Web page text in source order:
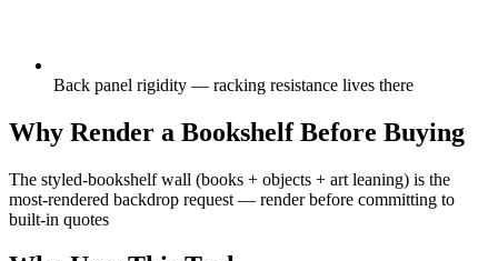
Back panel rigidity — racking resistance lives there
Why Render a Bookshelf Before Buying
The styled-bookshelf wall (books + objects + art leaning) is the
most-rendered backdrop request — render before committing to
built-in quotes